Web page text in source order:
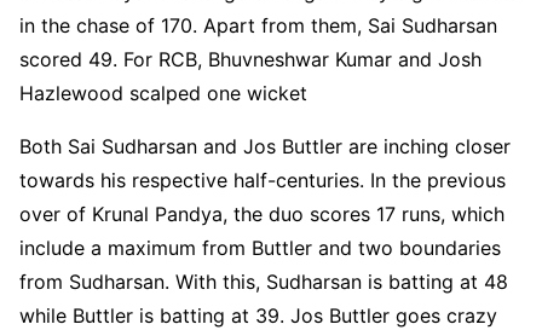
in the chase of 170. Apart from them, Sai Sudharsan
scored 49. For RCB, Bhuvneshwar Kumar and Josh
Hazlewood scalped one wicket
Both Sai Sudharsan and Jos Buttler are inching closer
towards his respective half-centuries. In the previous
over of Krunal Pandya, the duo scores 17 runs, which
include a maximum from Buttler and two boundaries
from Sudharsan. With this, Sudharsan is batting at 48
while Buttler is batting at 39. Jos Buttler goes crazy